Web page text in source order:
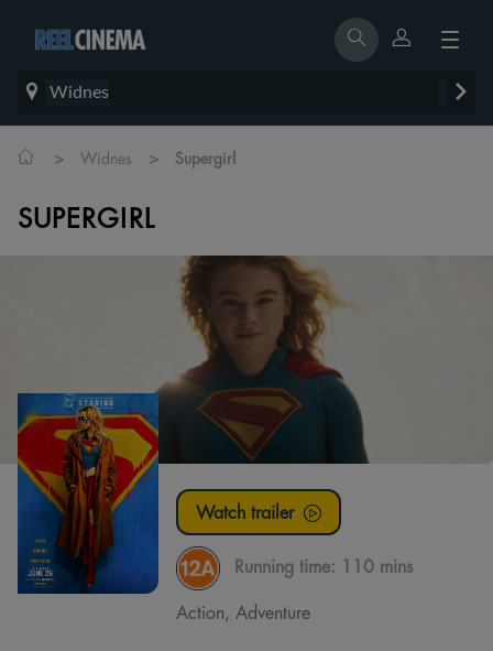
Widnes
> Widnes > Supergirl
SUPERGIRL
Watch trailer
Running time: 110 mins
Action, Adventure